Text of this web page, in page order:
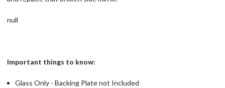
null
Important things to know:
Glass Only - Backing Plate not Included